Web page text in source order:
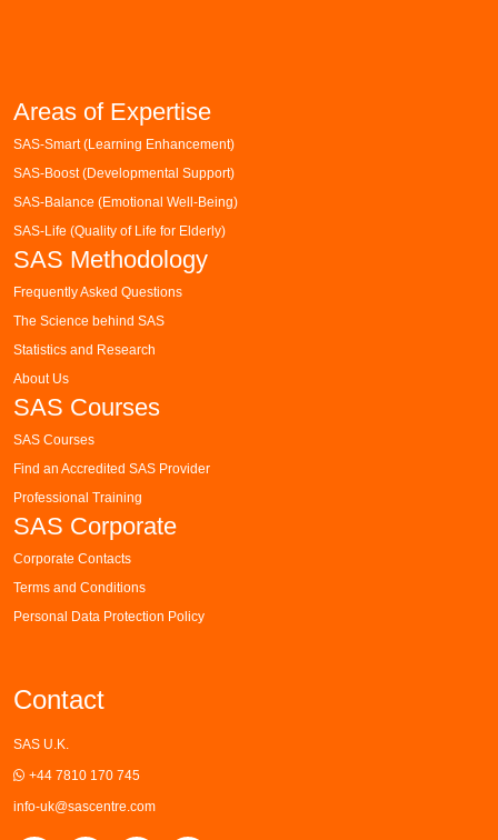
Areas of Expertise
SAS-Smart (Learning Enhancement)
SAS-Boost (Developmental Support)
SAS-Balance (Emotional Well-Being)
SAS-Life (Quality of Life for Elderly)
SAS Methodology
Frequently Asked Questions
The Science behind SAS
Statistics and Research
About Us
SAS Courses
SAS Courses
Find an Accredited SAS Provider
Professional Training
SAS Corporate
Corporate Contacts
Terms and Conditions
Personal Data Protection Policy
Contact
SAS U.K.
+44 7810 170 745
info-uk@sascentre.com